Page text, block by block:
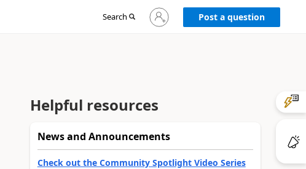
Search
Sign
in
Post a question
Helpful resources
News and Announcements
Check out the Community Spotlight Video Series